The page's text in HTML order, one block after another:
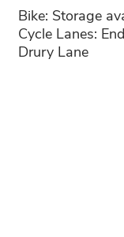
Bike: Storage
Cycle Lanes:
Drury Lane